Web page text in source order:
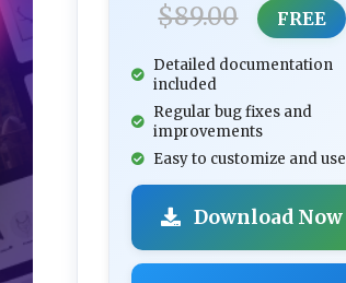
$89.00 FREE
Detailed documentation
included
Regular bug fixes and
improvements
Easy to customize and use
Download Now